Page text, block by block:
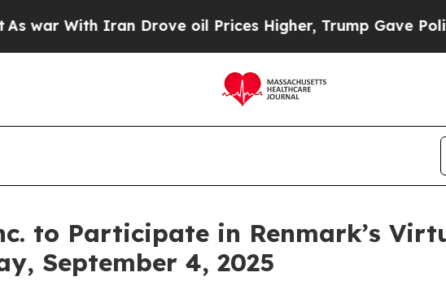
With Iran Drove oil Prices Higher, Trump Gave
to Participate in Renmark’s
September 4, 2025